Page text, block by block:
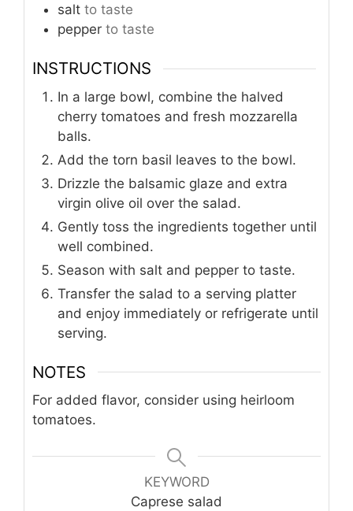
salt to taste
pepper to taste
INSTRUCTIONS
In a large bowl, combine the halved
cherry tomatoes and fresh mozzarella
balls.
Add the torn basil leaves to the bowl.
Drizzle the balsamic glaze and extra
virgin olive oil over the salad.
Gently toss the ingredients together until
well combined.
Season with salt and pepper to taste.
Transfer the salad to a serving platter
and enjoy immediately or refrigerate until
serving.
NOTES
For added flavor, consider using heirloom
tomatoes.
KEYWORD
Caprese salad